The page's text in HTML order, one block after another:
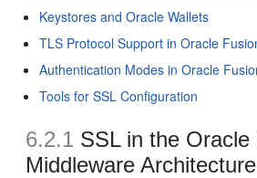
Keystores and Oracle Wallets
TLS Protocol Support in Oracle
Authentication Modes in Oracle
Tools for SSL Configuration
6.2.1 SSL in the Oracle
Middleware Architecture